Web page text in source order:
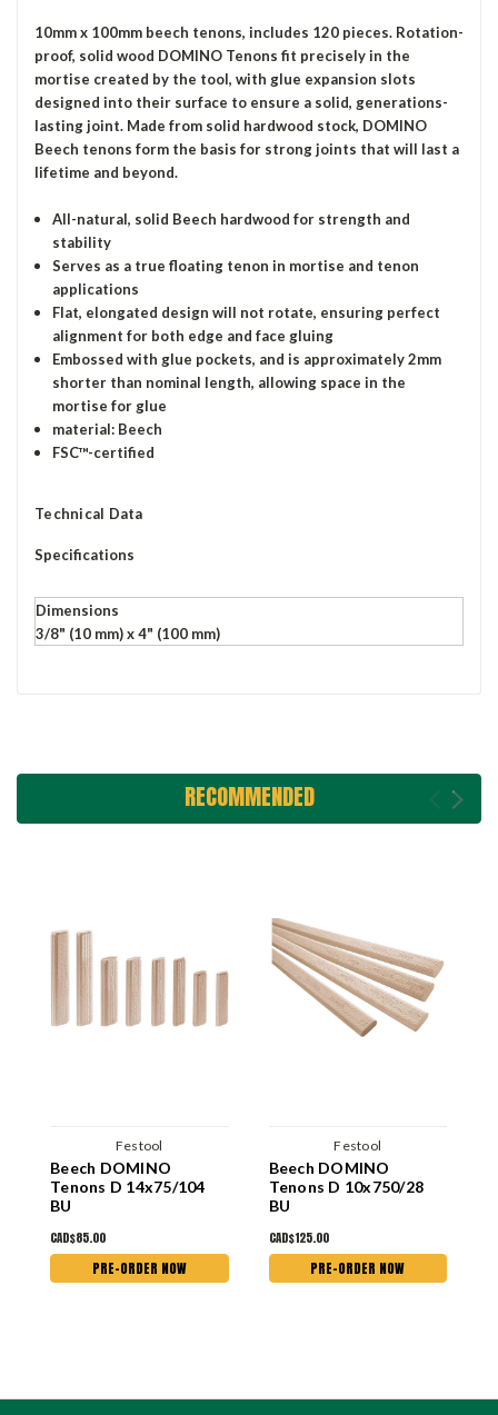
10mm x 100mm beech tenons, includes 120 pieces. Rotation-
proof, solid wood DOMINO Tenons fit precisely in the
mortise created by the tool, with glue expansion slots
designed into their surface to ensure a solid, generations-
lasting joint. Made from solid hardwood stock, DOMINO
Beech tenons form the basis for strong joints that will last a
lifetime and beyond.
All-natural, solid Beech hardwood for strength and
stability
Serves as a true floating tenon in mortise and tenon
applications
Flat, elongated design will not rotate, ensuring perfect
alignment for both edge and face gluing
Embossed with glue pockets, and is approximately 2mm
shorter than nominal length, allowing space in the
mortise for glue
material: Beech
FSC™-certified
Technical Data
Specifications
Dimensions
3/8" (10 mm) x 4" (100 mm)
RECOMMENDED
Festool
Beech DOMINO
Tenons D 14x75/104
BU
CAD$85.00
PRE-ORDER NOW
Festool
Beech DOMINO
Tenons D 10x750/28
BU
CAD$125.00
PRE-ORDER NOW